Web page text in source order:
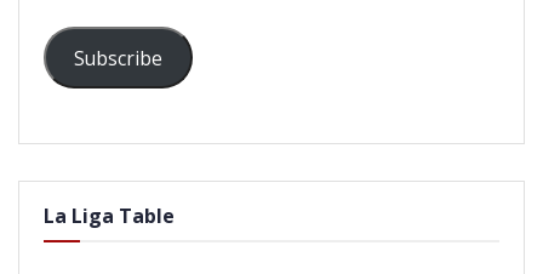
Subscribe
La Liga Table